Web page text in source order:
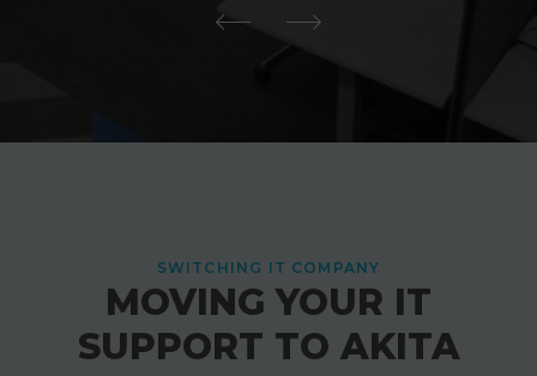
SWITCHING IT COMPANY
MOVING YOUR IT
SUPPORT TO AKITA